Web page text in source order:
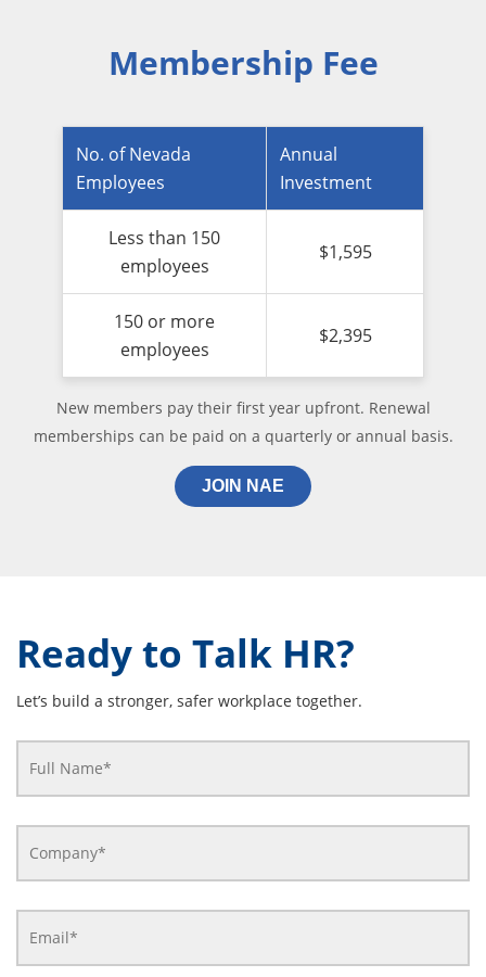
Membership Fee
No. of Nevada
Employees
Annual
Investment
Less than 150
employees
$1,595
150 or more
employees
$2,395
New members pay their first year upfront. Renewal
memberships can be paid on a quarterly or annual basis.
JOIN NAE
Ready to Talk HR?
Let’s build a stronger, safer workplace together.